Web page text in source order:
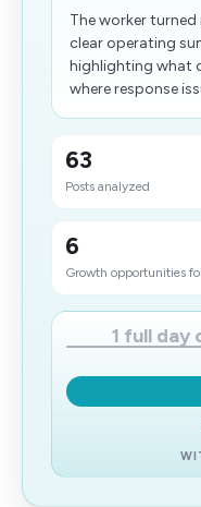
The worker
clear operating
highlighting what
where response
63
Posts analyzed
6
Growth opportunities
1 full day